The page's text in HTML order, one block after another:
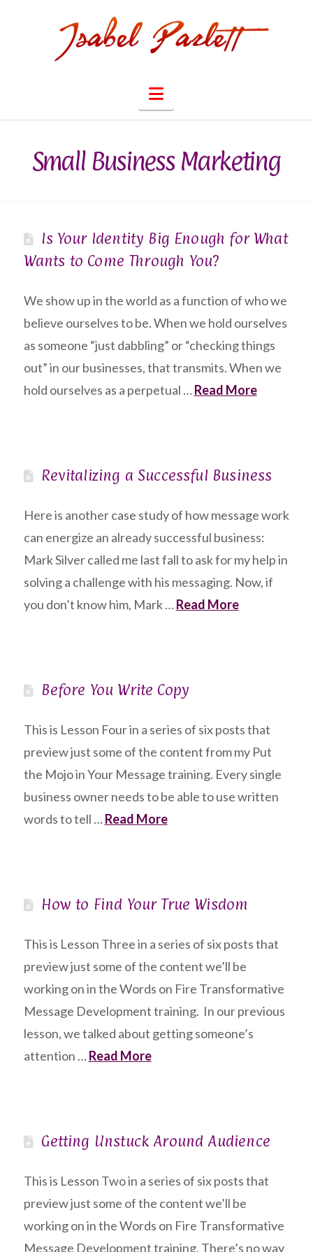
Navigation
Small Business Marketing
Is Your Identity Big Enough for What
Wants to Come Through You?
We show up in the world as a function of who we
believe ourselves to be. When we hold ourselves
as someone “just dabbling” or “checking things
out” in our businesses, that transmits. When we
hold ourselves as a perpetual …Read More
Revitalizing a Successful Business
Here is another case study of how message work
can energize an already successful business:
Mark Silver called me last fall to ask for my help in
solving a challenge with his messaging. Now, if
you don’t know him, Mark …Read More
Before You Write Copy
This is Lesson Four in a series of six posts that
preview just some of the content from my Put
the Mojo in Your Message training. Every single
business owner needs to be able to use written
words to tell …Read More
How to Find Your True Wisdom
This is Lesson Three in a series of six posts that
preview just some of the content we’ll be
working on in the Words on Fire Transformative
Message Development training. In our previous
lesson, we talked about getting someone’s
attention …Read More
Getting Unstuck Around Audience
This is Lesson Two in a series of six posts that
preview just some of the content we’ll be
working on in the Words on Fire Transformative
Message Development training. There’s no way